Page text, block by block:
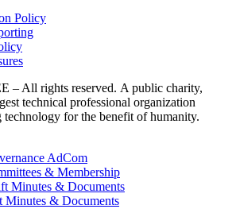
Policy
– All rights reserved. A public charity,
technical professional organization
technology for the benefit of humanity.
AdCom
& Membership
Minutes & Documents
Minutes & Documents